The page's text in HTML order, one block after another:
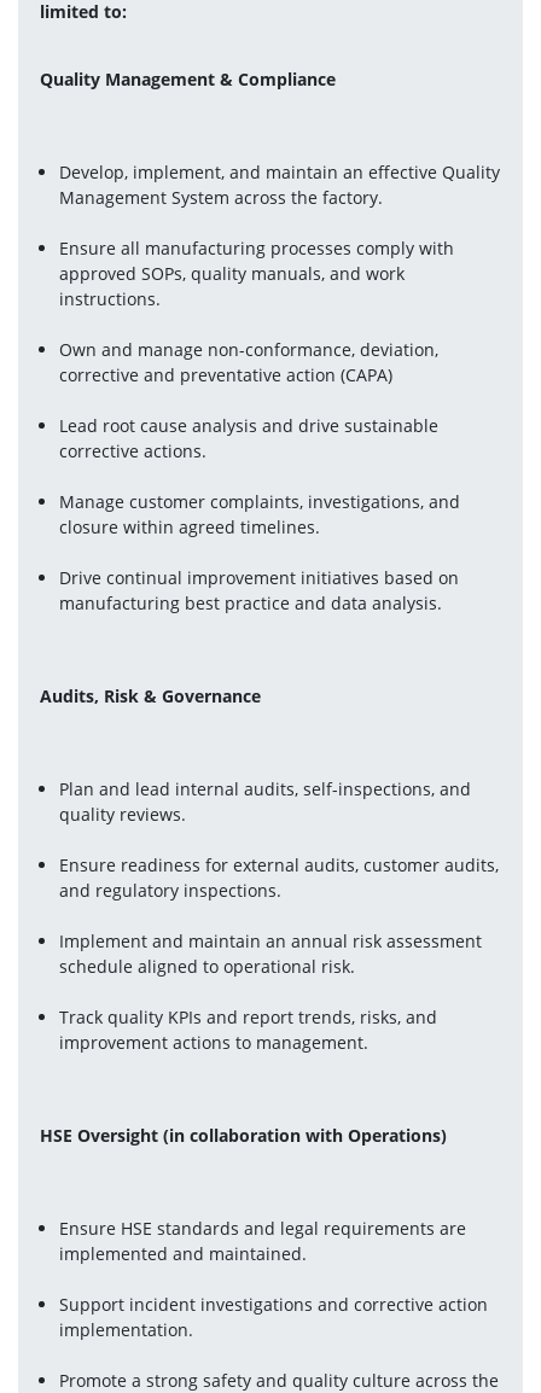
limited to:
Quality Management & Compliance
Develop, implement, and maintain an effective Quality
Management System across the factory.
Ensure all manufacturing processes comply with
approved SOPs, quality manuals, and work
instructions.
Own and manage non-conformance, deviation,
corrective and preventative action (CAPA)
Lead root cause analysis and drive sustainable
corrective actions.
Manage customer complaints, investigations, and
closure within agreed timelines.
Drive continual improvement initiatives based on
manufacturing best practice and data analysis.
Audits, Risk & Governance
Plan and lead internal audits, self-inspections, and
quality reviews.
Ensure readiness for external audits, customer audits,
and regulatory inspections.
Implement and maintain an annual risk assessment
schedule aligned to operational risk.
Track quality KPIs and report trends, risks, and
improvement actions to management.
HSE Oversight (in collaboration with Operations)
Ensure HSE standards and legal requirements are
implemented and maintained.
Support incident investigations and corrective action
implementation.
Promote a strong safety and quality culture across the